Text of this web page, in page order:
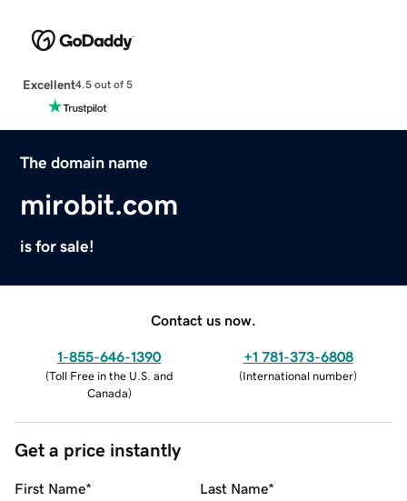
Excellent4.5 out of 5
The domain name
mirobit.com
is for sale!
Contact us now.
1-855-646-1390
(Toll Free in the U.S. and
Canada)
+1 781-373-6808
(International number)
Get a price instantly
First Name* Last Name*